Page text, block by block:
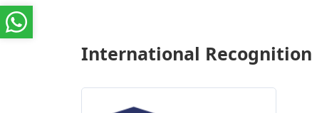
International Recognition